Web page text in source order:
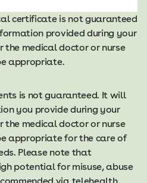
certificate is not guaranteed
provided during your
medical doctor or nurse
appropriate.
is not guaranteed. It will
you provide during your
medical doctor or nurse
appropriate for the care of
Please note that
potential for misuse, abuse
via telehealth.